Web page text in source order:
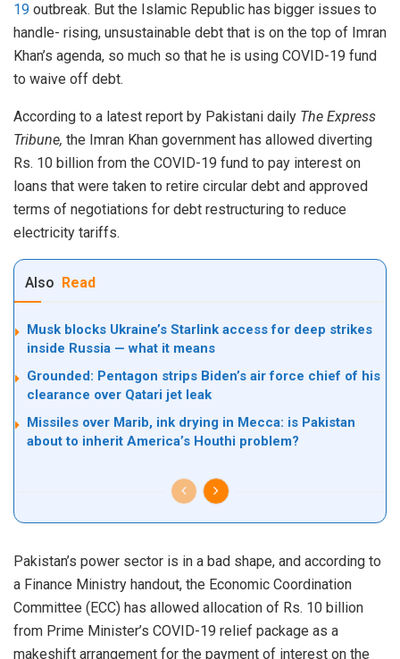
19 outbreak. But the Islamic Republic has bigger issues to
handle- rising, unsustainable debt that is on the top of Imran
Khan’s agenda, so much so that he is using COVID-19 fund
to waive off debt.
According to a latest report by Pakistani daily The Express
Tribune, the Imran Khan government has allowed diverting
Rs. 10 billion from the COVID-19 fund to pay interest on
loans that were taken to retire circular debt and approved
terms of negotiations for debt restructuring to reduce
electricity tariffs.
Also Read
Musk blocks Ukraine’s Starlink access for deep strikes
inside Russia — what it means
Grounded: Pentagon strips Biden’s air force chief of his
clearance over Qatari jet leak
Missiles over Marib, ink drying in Mecca: is Pakistan
about to inherit America’s Houthi problem?
Pakistan’s power sector is in a bad shape, and according to
a Finance Ministry handout, the Economic Coordination
Committee (ECC) has allowed allocation of Rs. 10 billion
from Prime Minister’s COVID-19 relief package as a
makeshift arrangement for the payment of interest on the